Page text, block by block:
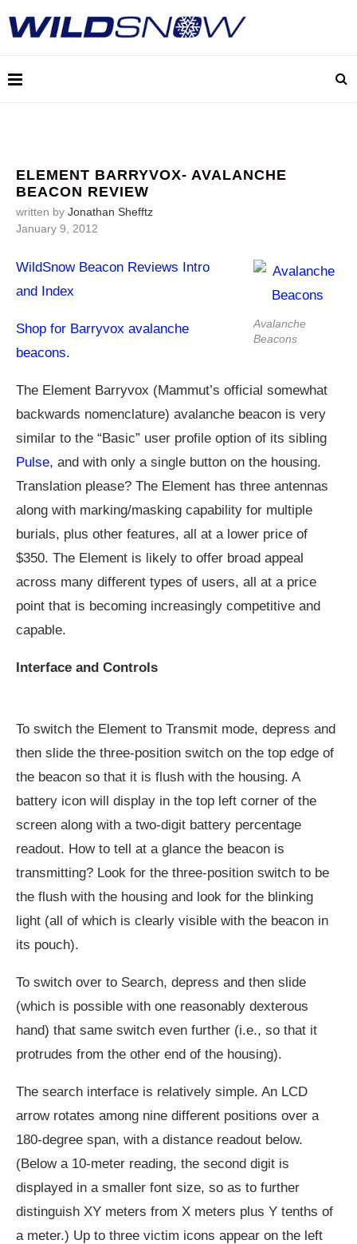
ELEMENT BARRYVOX- AVALANCHE
BEACON REVIEW
written by Jonathan Shefftz
January 9, 2012
Avalanche
Beacons
WildSnow Beacon Reviews Intro
and Index
Shop for Barryvox avalanche
beacons.
The Element Barryvox (Mammut’s official somewhat
backwards nomenclature) avalanche beacon is very
similar to the “Basic” user profile option of its sibling
Pulse, and with only a single button on the housing.
Translation please? The Element has three antennas
along with marking/masking capability for multiple
burials, plus other features, all at a lower price of
$350. The Element is likely to offer broad appeal
across many different types of users, all at a price
point that is becoming increasingly competitive and
capable.
Interface and Controls
To switch the Element to Transmit mode, depress and
then slide the three-position switch on the top edge of
the beacon so that it is flush with the housing. A
battery icon will display in the top left corner of the
screen along with a two-digit battery percentage
readout. How to tell at a glance the beacon is
transmitting? Look for the three-position switch to be
the flush with the housing and look for the blinking
light (all of which is clearly visible with the beacon in
its pouch).
To switch over to Search, depress and then slide
(which is possible with one reasonably dexterous
hand) that same switch even further (i.e., so that it
protrudes from the other end of the housing).
The search interface is relatively simple. An LCD
arrow rotates among nine different positions over a
180-degree span, with a distance readout below.
(Below a 10-meter reading, the second digit is
displayed in a smaller font size, so as to further
distinguish XY meters from X meters plus Y tenths of
a meter.) Up to three victim icons appear on the left